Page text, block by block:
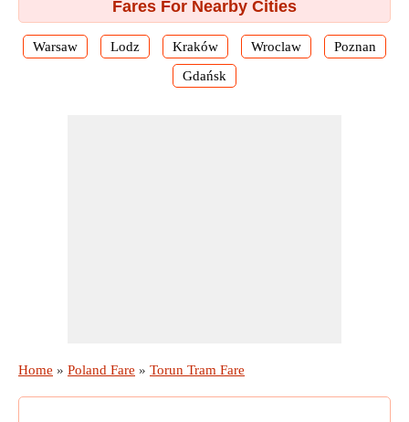
Fares For Nearby Cities
Warsaw Lodz Kraków Wroclaw
Poznan
Gdańsk
Home » Poland Fare » Torun Tram Fare